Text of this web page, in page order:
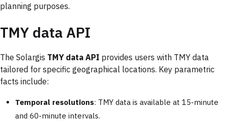
planning purposes.
TMY data API
The Solargis TMY data API provides users with TMY data
tailored for specific geographical locations. Key parametric
facts include:
Temporal resolutions: TMY data is available at 15-minute
and 60-minute intervals.